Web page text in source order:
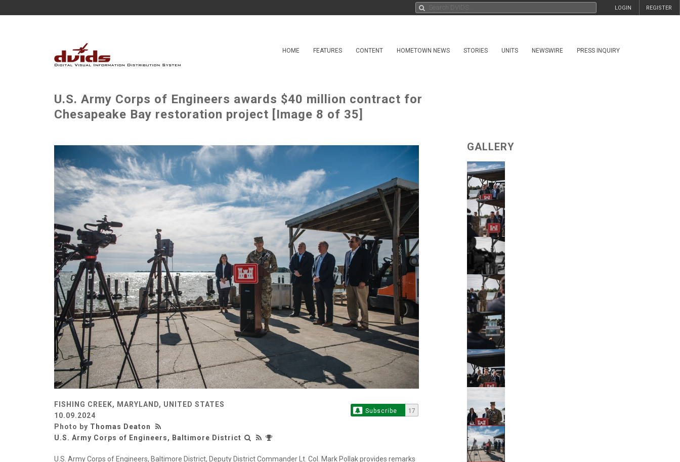
REGISTER
LOGIN
HOME FEATURES CONTENT HOMETOWN NEWS STORIES UNITS NEWSWIRE PRESS INQUIRY
U.S. Army Corps of Engineers awards $40 million contract for
Chesapeake Bay restoration project [Image 8 of 35]
FISHING CREEK, MARYLAND, UNITED STATES
10.09.2024
Photo by Thomas Deaton
U.S. Army Corps of Engineers, Baltimore District
Subscribe 17
U.S. Army Corps of Engineers, Baltimore District, Deputy District Commander Lt. Col. Mark Pollak provides remarks
GALLERY